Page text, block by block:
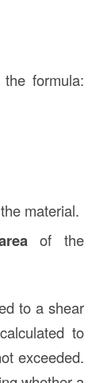
formula:
material.
of the
to a shear
to
exceeded.